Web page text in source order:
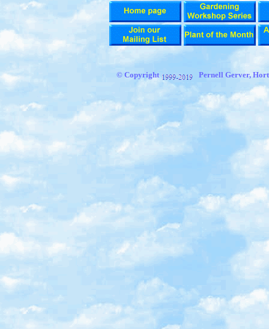
© Copyright Pernell Gerver,